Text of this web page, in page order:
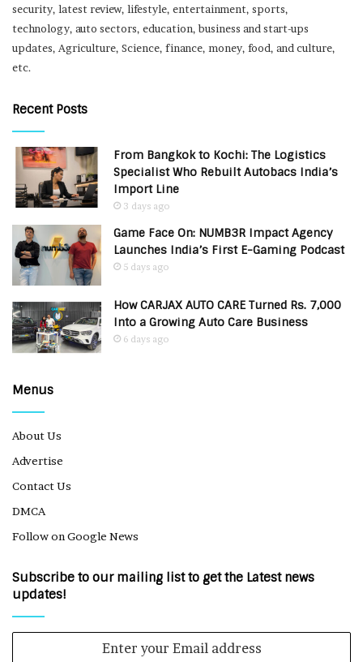
security, latest review, lifestyle, entertainment, sports,
technology, auto sectors, education, business and start-ups
updates, Agriculture, Science, finance, money, food, and culture,
etc.
Recent Posts
From Bangkok to Kochi: The Logistics
Specialist Who Rebuilt Autobacs India’s
Import Line
3 days ago
Game Face On: NUMB3R Impact Agency
Launches India’s First E-Gaming Podcast
5 days ago
How CARJAX AUTO CARE Turned Rs. 7,000
Into a Growing Auto Care Business
6 days ago
Menus
About Us
Advertise
Contact Us
DMCA
Follow on Google News
Subscribe to our mailing list to get the Latest news
updates!